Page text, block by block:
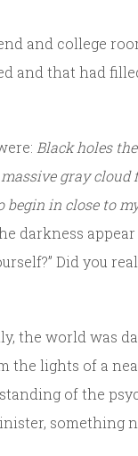
and college
and that had
Black holes
massive gray
begin in close to
darkness
Did you
the world was
the lights of a
of the
something